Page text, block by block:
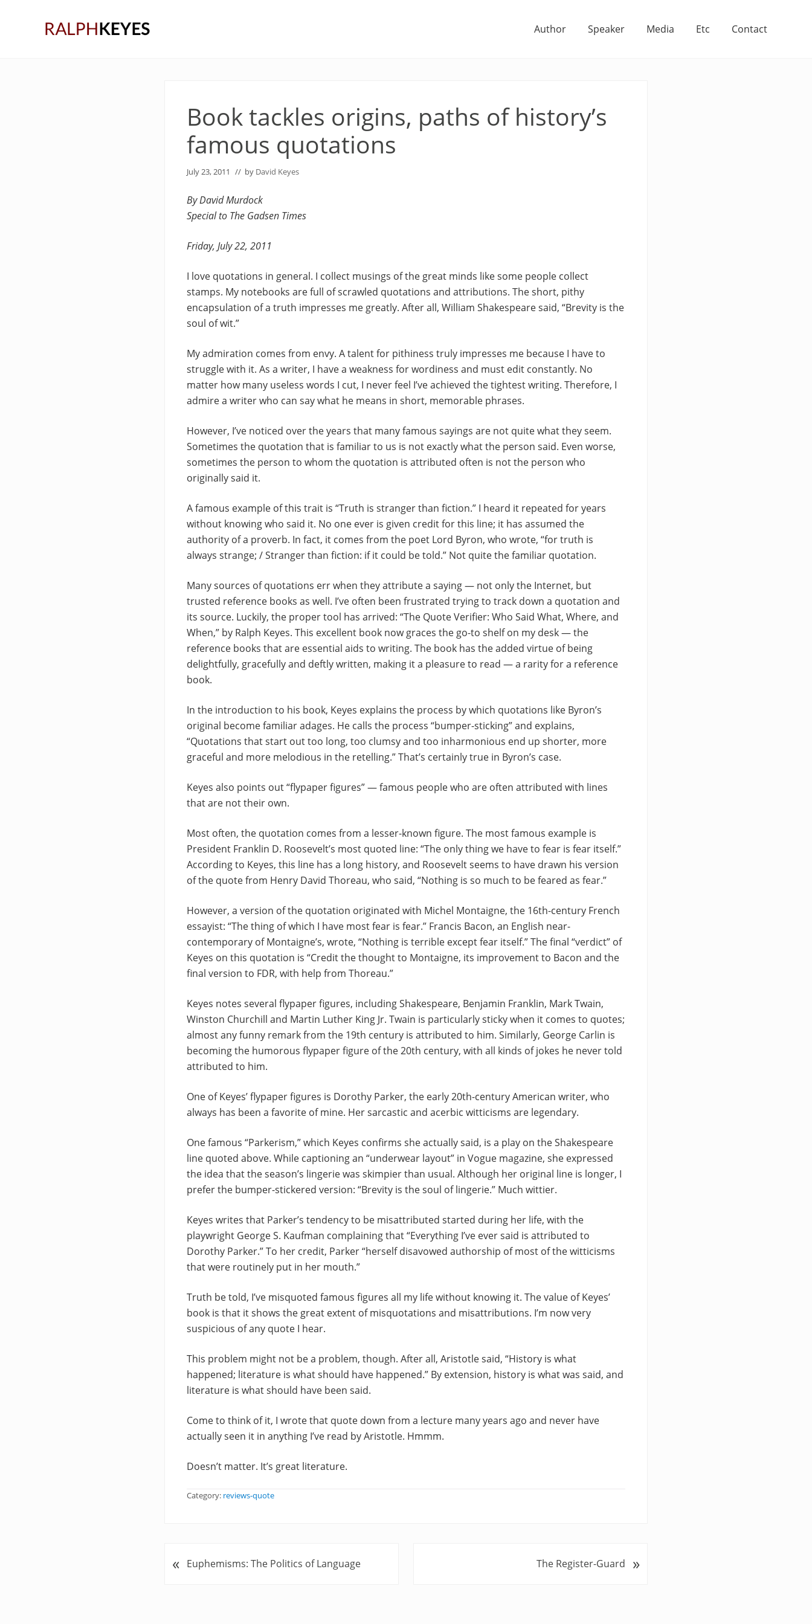
Author Speaker Media Etc Contact
Book tackles origins, paths of history’s
famous quotations
July 23, 2011 // by David Keyes
By David Murdock
Special to The Gadsen Times
Friday, July 22, 2011
I love quotations in general. I collect musings of the great minds like some people collect
stamps. My notebooks are full of scrawled quotations and attributions. The short, pithy
encapsulation of a truth impresses me greatly. After all, William Shakespeare said, “Brevity is the
soul of wit.”
My admiration comes from envy. A talent for pithiness truly impresses me because I have to
struggle with it. As a writer, I have a weakness for wordiness and must edit constantly. No
matter how many useless words I cut, I never feel I’ve achieved the tightest writing. Therefore, I
admire a writer who can say what he means in short, memorable phrases.
However, I’ve noticed over the years that many famous sayings are not quite what they seem.
Sometimes the quotation that is familiar to us is not exactly what the person said. Even worse,
sometimes the person to whom the quotation is attributed often is not the person who
originally said it.
A famous example of this trait is “Truth is stranger than fiction.” I heard it repeated for years
without knowing who said it. No one ever is given credit for this line; it has assumed the
authority of a proverb. In fact, it comes from the poet Lord Byron, who wrote, “for truth is
always strange; / Stranger than fiction: if it could be told.” Not quite the familiar quotation.
Many sources of quotations err when they attribute a saying — not only the Internet, but
trusted reference books as well. I’ve often been frustrated trying to track down a quotation and
its source. Luckily, the proper tool has arrived: “The Quote Verifier: Who Said What, Where, and
When,” by Ralph Keyes. This excellent book now graces the go-to shelf on my desk — the
reference books that are essential aids to writing. The book has the added virtue of being
delightfully, gracefully and deftly written, making it a pleasure to read — a rarity for a reference
book.
In the introduction to his book, Keyes explains the process by which quotations like Byron’s
original become familiar adages. He calls the process “bumper-sticking” and explains,
“Quotations that start out too long, too clumsy and too inharmonious end up shorter, more
graceful and more melodious in the retelling.” That’s certainly true in Byron’s case.
Keyes also points out “flypaper figures” — famous people who are often attributed with lines
that are not their own.
Most often, the quotation comes from a lesser-known figure. The most famous example is
President Franklin D. Roosevelt’s most quoted line: “The only thing we have to fear is fear itself.”
According to Keyes, this line has a long history, and Roosevelt seems to have drawn his version
of the quote from Henry David Thoreau, who said, “Nothing is so much to be feared as fear.”
However, a version of the quotation originated with Michel Montaigne, the 16th-century French
essayist: “The thing of which I have most fear is fear.” Francis Bacon, an English near-
contemporary of Montaigne’s, wrote, “Nothing is terrible except fear itself.” The final “verdict” of
Keyes on this quotation is “Credit the thought to Montaigne, its improvement to Bacon and the
final version to FDR, with help from Thoreau.”
Keyes notes several flypaper figures, including Shakespeare, Benjamin Franklin, Mark Twain,
Winston Churchill and Martin Luther King Jr. Twain is particularly sticky when it comes to quotes;
almost any funny remark from the 19th century is attributed to him. Similarly, George Carlin is
becoming the humorous flypaper figure of the 20th century, with all kinds of jokes he never told
attributed to him.
One of Keyes’ flypaper figures is Dorothy Parker, the early 20th-century American writer, who
always has been a favorite of mine. Her sarcastic and acerbic witticisms are legendary.
One famous “Parkerism,” which Keyes confirms she actually said, is a play on the Shakespeare
line quoted above. While captioning an “underwear layout” in Vogue magazine, she expressed
the idea that the season’s lingerie was skimpier than usual. Although her original line is longer, I
prefer the bumper-stickered version: “Brevity is the soul of lingerie.” Much wittier.
Keyes writes that Parker’s tendency to be misattributed started during her life, with the
playwright George S. Kaufman complaining that “Everything I’ve ever said is attributed to
Dorothy Parker.” To her credit, Parker “herself disavowed authorship of most of the witticisms
that were routinely put in her mouth.”
Truth be told, I’ve misquoted famous figures all my life without knowing it. The value of Keyes’
book is that it shows the great extent of misquotations and misattributions. I’m now very
suspicious of any quote I hear.
This problem might not be a problem, though. After all, Aristotle said, “History is what
happened; literature is what should have happened.” By extension, history is what was said, and
literature is what should have been said.
Come to think of it, I wrote that quote down from a lecture many years ago and never have
actually seen it in anything I’ve read by Aristotle. Hmmm.
Doesn’t matter. It’s great literature.
Category: reviews-quote
P
« Euphemisms: The Politics of Language The Register-Guard »